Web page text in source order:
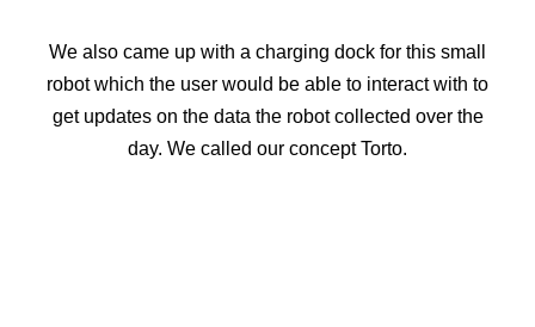
We also came up with a charging dock for this small
robot which the user would be able to interact with to
get updates on the data the robot collected over the
day. We called our concept Torto.